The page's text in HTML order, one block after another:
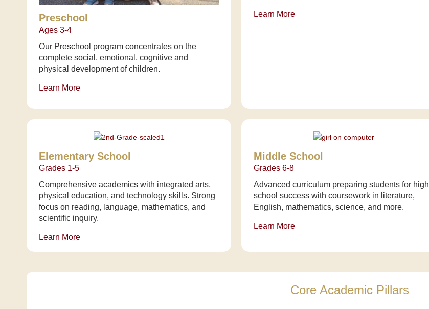
Preschool
Ages 3-4
Our Preschool program concentrates on the
complete social, emotional, cognitive and
physical development of children.
Learn More
Learn More
Elementary School
Grades 1-5
Comprehensive academics with integrated arts,
physical education, and technology skills. Strong
focus on reading, language, mathematics, and
scientific inquiry.
Learn More
Middle School
Grades 6-8
Advanced curriculum preparing students for high
school success with coursework in literature,
English, mathematics, science, and more.
Learn More
Core Academic Pillars